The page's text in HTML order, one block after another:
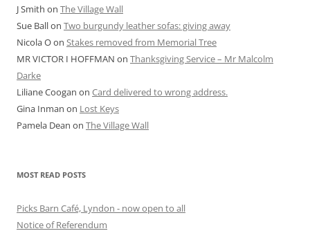
J Smith on The Village Wall
Sue Ballon Two burgundy leather sofas: giving away
Nicola Oon Stakes removed from Memorial Tree
MR VICTOR I HOFFMAN on Thanksgiving Service – Mr Malcolm
Darke
Liliane Coogan on Card delivered to wrong address.
Gina Inman on Lost Keys
Pamela Dean on The Village Wall
MOST READ POSTS
Picks Barn Café, Lyndon - now open to all
Notice of Referendum